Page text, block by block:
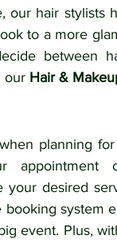
hair stylists
to a more
between
our Hair &
planning for
your desired
system
event. Plus,